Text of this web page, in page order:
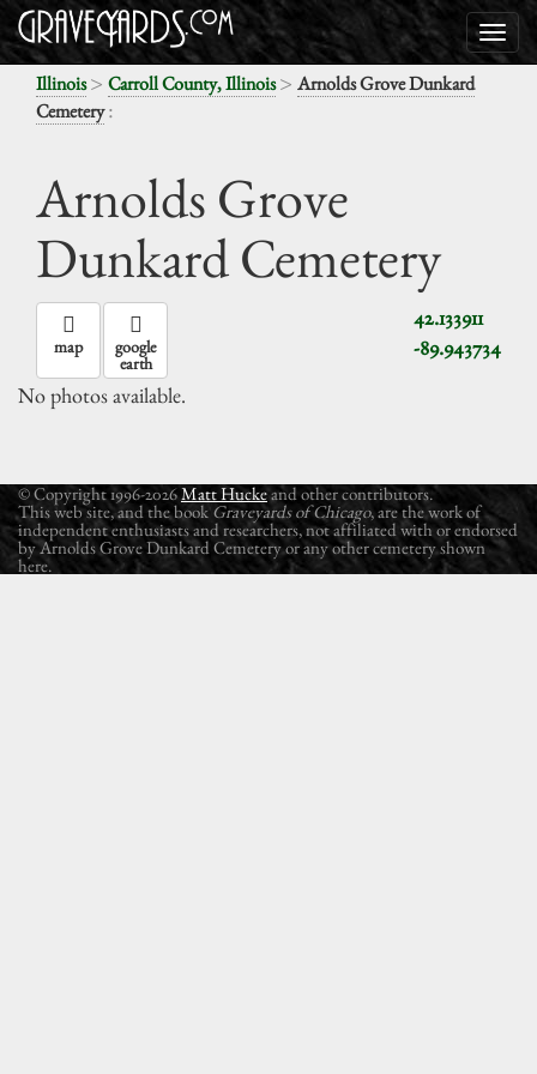
Illinois> Carroll County, Illinois> Arnolds Grove Dunkard
Cemetery:
Arnolds Grove
Dunkard Cemetery
42.133911
-89.943734
map google
earth
No photos available.
© Copyright 1996-2026Matt Huckeand other contributors.
This web site, and the book Graveyards of Chicago, are the work of
independent enthusiasts and researchers, not affiliated with or endorsed
by Arnolds Grove Dunkard Cemetery or any other cemetery shown
here.